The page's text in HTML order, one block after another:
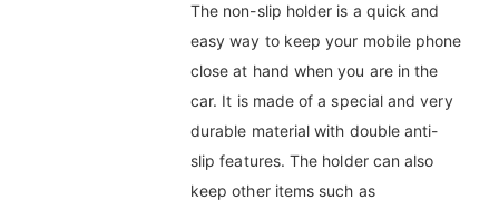
The non-slip holder is a quick and
easy way to keep your mobile phone
close at hand when you are in the
car. It is made of a special and very
durable material with double anti-
slip features. The holder can also
keep other items such as